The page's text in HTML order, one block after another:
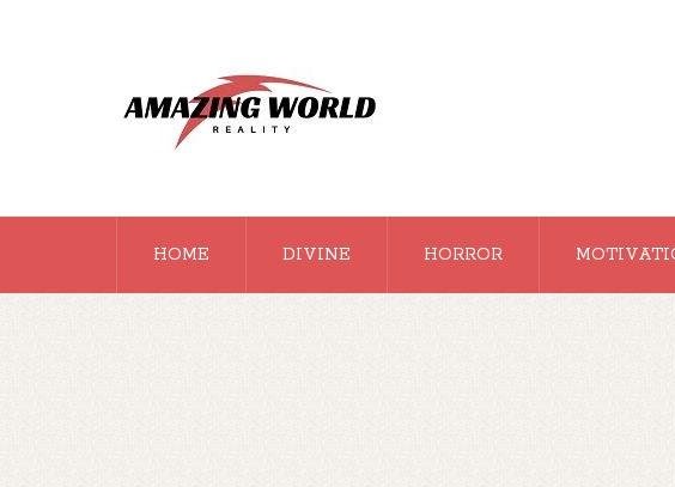
HOME DIVINE HORROR